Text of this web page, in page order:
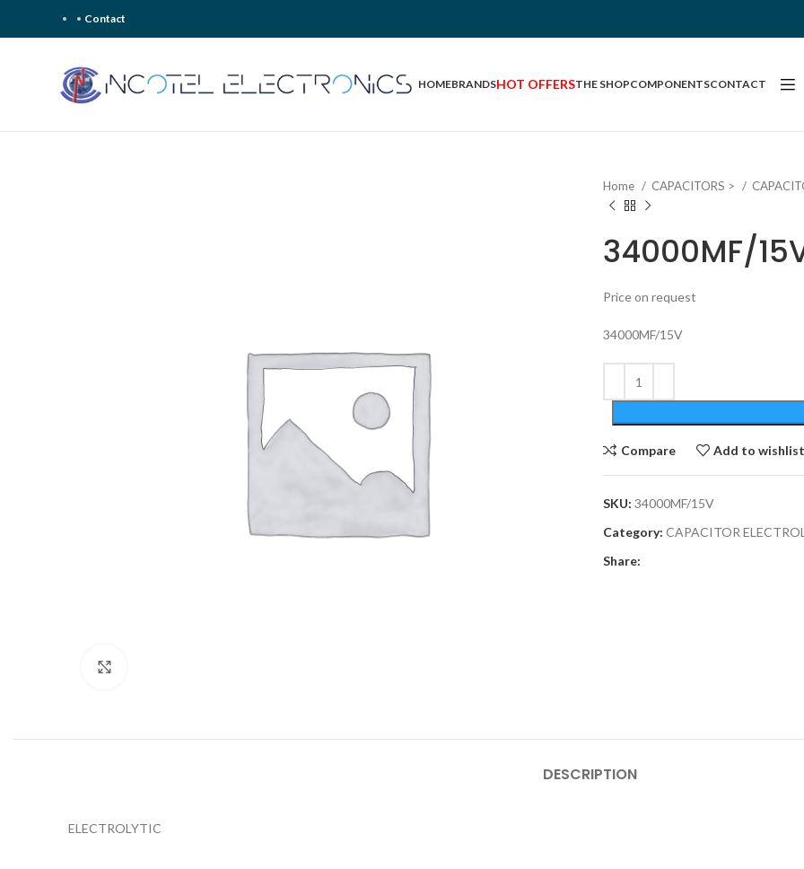
Contact
HOMEBRANDSHOT OFFERSTHE SHOPCOMPONENTSCONTACT
Home CAPACITORS >
34000MF/
Price on request
34000MF/15V
Compare Add to wishlist
SKU: 34000MF/15V
Category: CAPACITOR
Share:
DESCRIPTION
ELECTROLYTIC